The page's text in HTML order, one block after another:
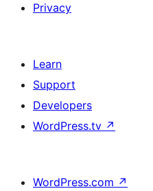
Privacy
Learn
Support
Developers
WordPress.tv ↗
WordPress.com ↗